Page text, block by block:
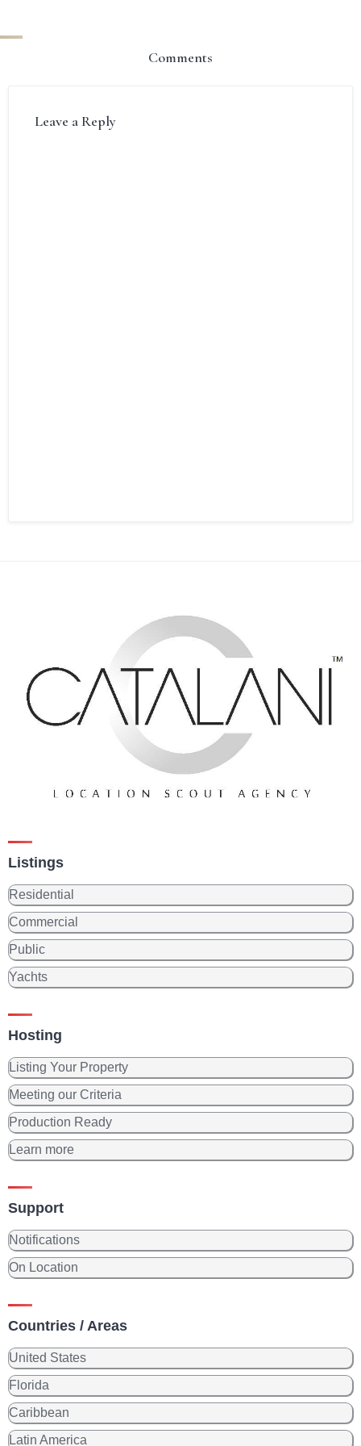
Comments
Leave a Reply
Listings
Residential
Commercial
Public
Yachts
Hosting
Listing Your Property
Meeting our Criteria
Production Ready
Learn more
Support
Notifications
On Location
Countries / Areas
United States
Florida
Caribbean
Latin America